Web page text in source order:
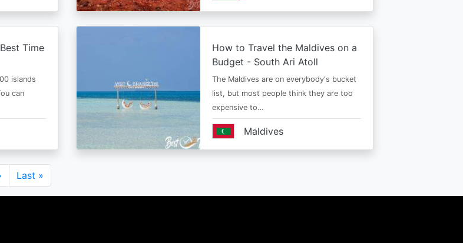
Time
islands
can
How to Travel the Maldives on a
Budget - South Ari Atoll
The Maldives are on everybody's bucket
list, but most people think they are too
expensive to…
Maldives
Last
page
Last »